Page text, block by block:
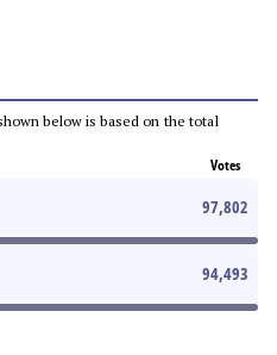
below is based on the total
Votes
97,802
94,493